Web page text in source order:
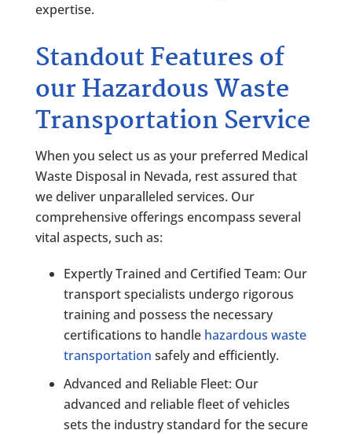
expertise.
Standout Features of
our Hazardous Waste
Transportation Service
When you select us as your preferred Medical
Waste Disposal in Nevada, rest assured that
we deliver unparalleled services. Our
comprehensive offerings encompass several
vital aspects, such as:
Expertly Trained and Certified Team: Our
transport specialists undergo rigorous
training and possess the necessary
certifications to handle hazardous waste
transportation safely and efficiently.
Advanced and Reliable Fleet: Our
advanced and reliable fleet of vehicles
sets the industry standard for the secure